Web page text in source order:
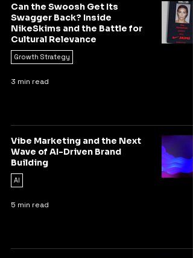
Can the Swoosh Get Its
Swagger Back? Inside
NikeSkims and the Battle for
Cultural Relevance
Growth Strategy
3 min read
Vibe Marketing and the Next
Wave of AI-Driven Brand
Building
AI
5 min read